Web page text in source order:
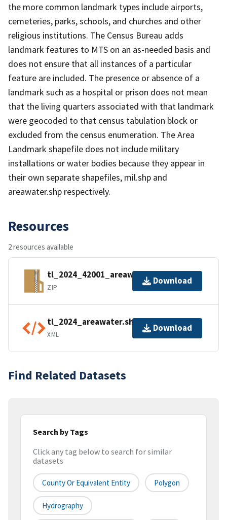
the more common landmark types include airports,
cemeteries, parks, schools, and churches and other
religious institutions. The Census Bureau adds
landmark features to MTS on an as-needed basis and
does not ensure that all instances of a particular
feature are included. The presence or absence of a
landmark such as a hospital or prison does not mean
that the living quarters associated with that landmark
were geocoded to that census tabulation block or
excluded from the census enumeration. The Area
Landmark shapefile does not include military
installations or water bodies because they appear in
their own separate shapefiles, mil.shp and
areawater.shp respectively.
Resources
2 resources available
tl_2024_42001_areawater.zip
ZIP
Download
tl_2024_areawater.shp.ea.iso.xml
XML
Download
Find Related Datasets
Search by Tags
Click any tag below to search for similar
datasets
County Or Equivalent Entity Polygon
Hydrography